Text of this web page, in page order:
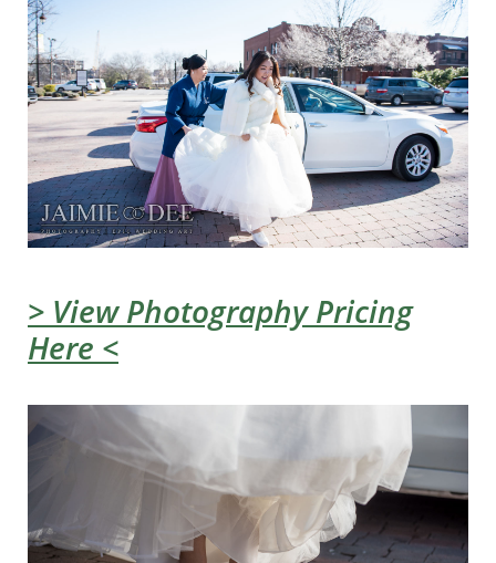
> View Photography Pricing
Here <